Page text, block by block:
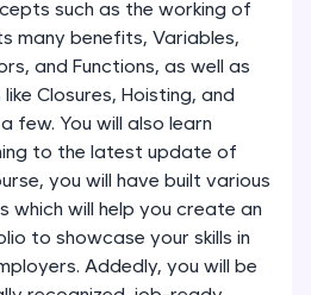
skills with real-world
in Python, C++, JavaScript,
coming soon!
supporting 20+
with auto-complete,
such as the working of
many benefits, Variables,
and Functions, as well as
Closures, Hoisting, and
few. You will also learn
to the latest update of
you will have built various
which will help you create an
to showcase your skills in
Addedly, you will be
& Why We Need To Learn